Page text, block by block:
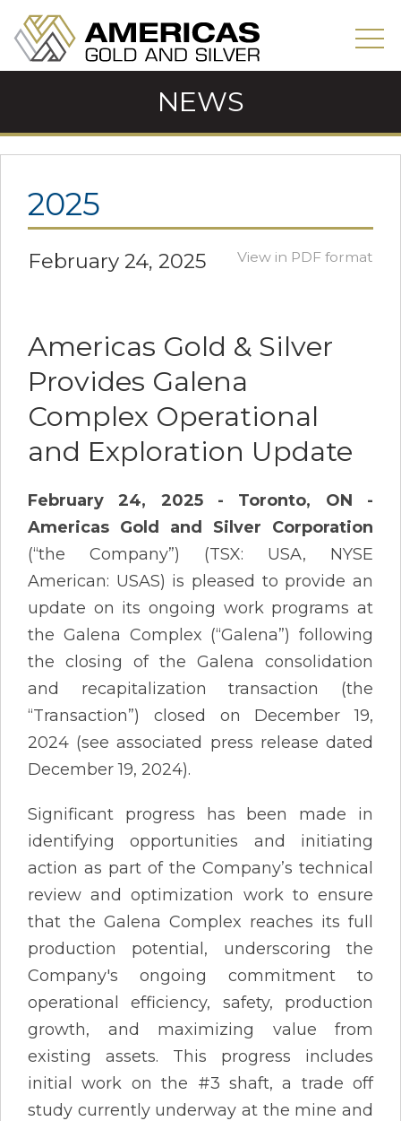
NEWS
2025
February 24, 2025 View in PDF format
Americas Gold & Silver
Provides Galena
Complex Operational
and Exploration Update
February 24, 2025 - Toronto, ON -
Americas Gold and Silver Corporation
(“the Company”) (TSX: USA, NYSE
American: USAS) is pleased to provide an
update on its ongoing work programs at
the Galena Complex (“Galena”) following
the closing of the Galena consolidation
and recapitalization transaction (the
“Transaction”) closed on December 19,
2024 (see associated press release dated
December 19, 2024).
Significant progress has been made in
identifying opportunities and initiating
action as part of the Company’s technical
review and optimization work to ensure
that the Galena Complex reaches its full
production potential, underscoring the
Company's ongoing commitment to
operational efficiency, safety, production
growth, and maximizing value from
existing assets. This progress includes
initial work on the #3 shaft, a trade off
study currently underway at the mine and